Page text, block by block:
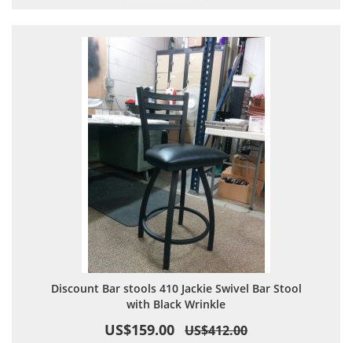
Discount Bar stools 410 Jackie Swivel Bar Stool
with Black Wrinkle
US$159.00 US$412.00